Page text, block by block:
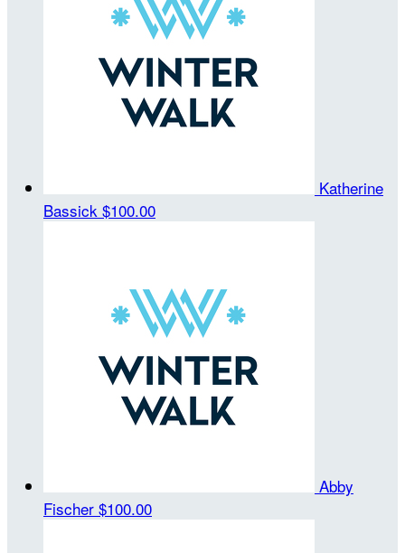
Katherine
Bassick $100.00
Abby
Fischer $100.00